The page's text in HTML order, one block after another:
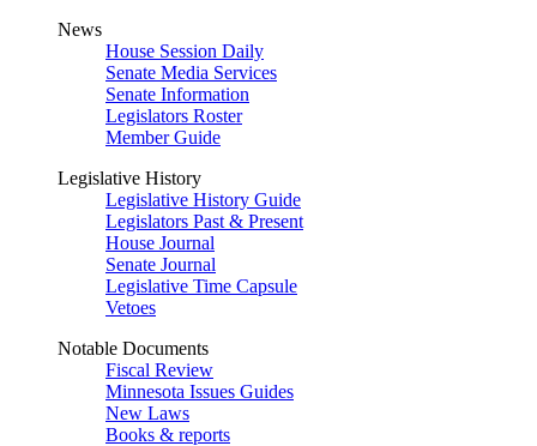
News
House Session Daily
Senate Media Services
Senate Information
Legislators Roster
Member Guide
Legislative History
Legislative History Guide
Legislators Past & Present
House Journal
Senate Journal
Legislative Time Capsule
Vetoes
Notable Documents
Fiscal Review
Minnesota Issues Guides
New Laws
Books & reports